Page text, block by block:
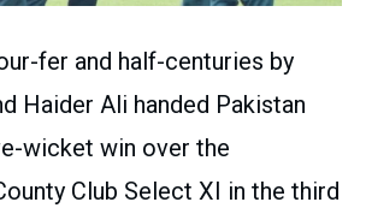
fer and half-centuries by
Haider Ali handed Pakistan
wicket win over the
Club Select XI in the third